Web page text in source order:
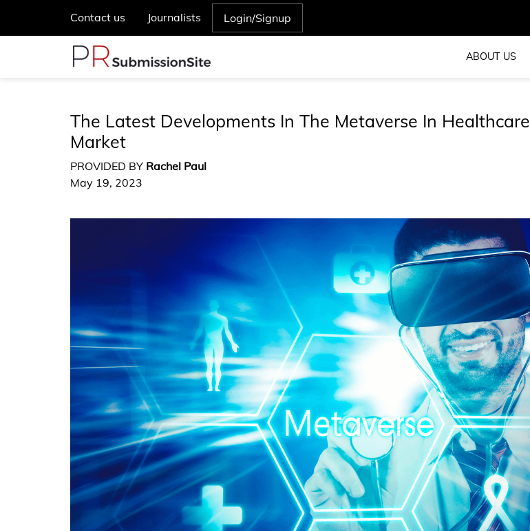
Contact us Journalists Login/Signup
ABOUT US
The Latest Developments In The Metaverse In Healthcare
Market
PROVIDED BY Rachel Paul
May 19, 2023